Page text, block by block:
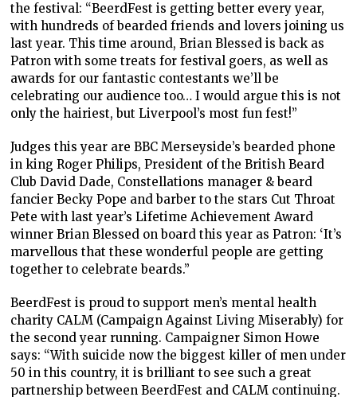
the festival: “BeerdFest is getting better every year,
with hundreds of bearded friends and lovers joining us
last year. This time around, Brian Blessed is back as
Patron with some treats for festival goers, as well as
awards for our fantastic contestants we’ll be
celebrating our audience too… I would argue this is not
only the hairiest, but Liverpool’s most fun fest!”
Judges this year are BBC Merseyside’s bearded phone
in king Roger Philips, President of the British Beard
Club David Dade, Constellations manager & beard
fancier Becky Pope and barber to the stars Cut Throat
Pete with last year’s Lifetime Achievement Award
winner Brian Blessed on board this year as Patron: ‘It’s
marvellous that these wonderful people are getting
together to celebrate beards.”
BeerdFest is proud to support men’s mental health
charity CALM (Campaign Against Living Miserably) for
the second year running. Campaigner Simon Howe
says: “With suicide now the biggest killer of men under
50 in this country, it is brilliant to see such a great
partnership between BeerdFest and CALM continuing.